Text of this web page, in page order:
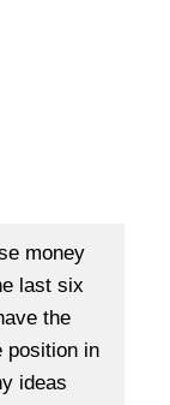
money
last six
the
position in
ideas